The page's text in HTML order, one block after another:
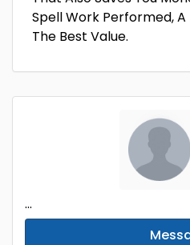
Spell Work Performed, A
The Best Value.
...